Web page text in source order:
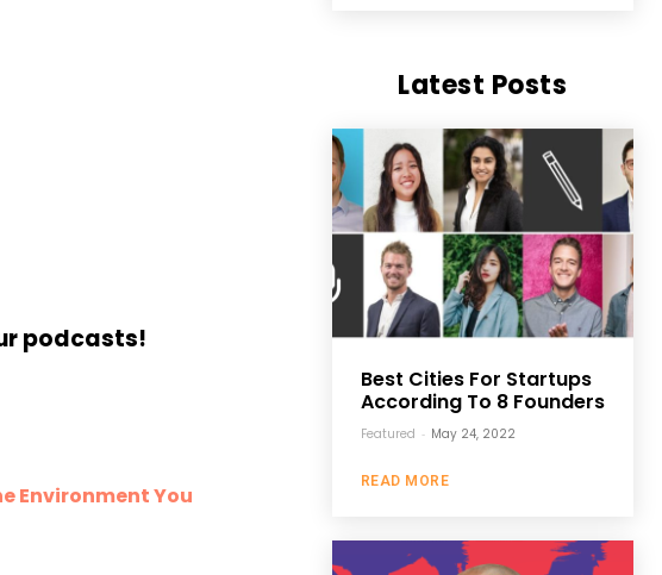
podcasts!
Environment You
Latest Posts
Best Cities For Startups
According To 8 Founders
Featured - May 24, 2022
READ MORE